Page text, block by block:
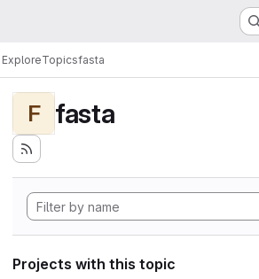
ExploreTopicsfasta
F fasta
Projects with this topic